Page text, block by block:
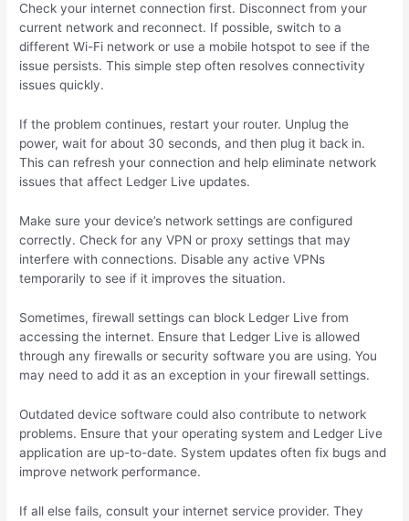
Check your internet connection first. Disconnect from your
current network and reconnect. If possible, switch to a
different Wi-Fi network or use a mobile hotspot to see if the
issue persists. This simple step often resolves connectivity
issues quickly.
If the problem continues, restart your router. Unplug the
power, wait for about 30 seconds, and then plug it back in.
This can refresh your connection and help eliminate network
issues that affect Ledger Live updates.
Make sure your device’s network settings are configured
correctly. Check for any VPN or proxy settings that may
interfere with connections. Disable any active VPNs
temporarily to see if it improves the situation.
Sometimes, firewall settings can block Ledger Live from
accessing the internet. Ensure that Ledger Live is allowed
through any firewalls or security software you are using. You
may need to add it as an exception in your firewall settings.
Outdated device software could also contribute to network
problems. Ensure that your operating system and Ledger Live
application are up-to-date. System updates often fix bugs and
improve network performance.
If all else fails, consult your internet service provider. They